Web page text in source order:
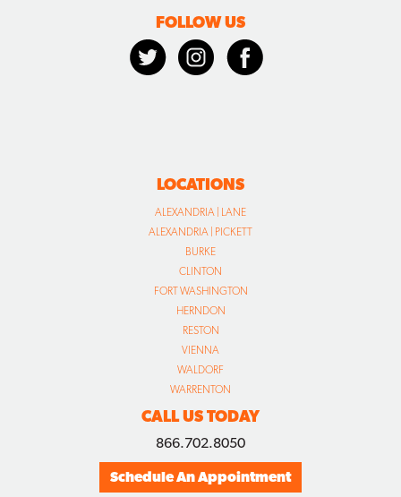
FOLLOW US
LOCATIONS
ALEXANDRIA | LANE
ALEXANDRIA | PICKETT
BURKE
CLINTON
FORT WASHINGTON
HERNDON
RESTON
VIENNA
WALDORF
WARRENTON
CALL US TODAY
866.702.8050
Schedule An Appointment